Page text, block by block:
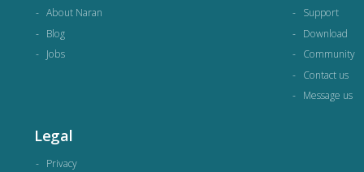
About Naran
Blog
Jobs
Support
Download
Community
Contact us
Message us
Legal
Privacy